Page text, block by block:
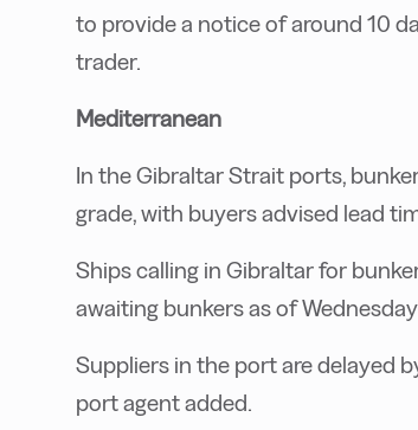
to provide a notice of around 10
trader.
Mediterranean
In the Gibraltar Strait ports,
grade, with buyers advised lead
Ships calling in Gibraltar for
awaiting bunkers as of
Suppliers in the port are delayed
port agent added.